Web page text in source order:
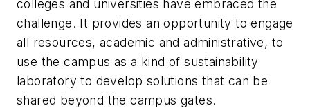
colleges and universities have embraced the
challenge. It provides an opportunity to engage
all resources, academic and administrative, to
use the campus as a kind of sustainability
laboratory to develop solutions that can be
shared beyond the campus gates.